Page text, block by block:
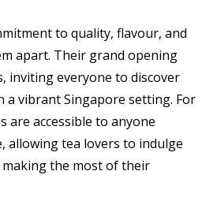
to quality, flavour, and
apart. Their grand opening
inviting everyone to discover
a vibrant Singapore setting. For
are accessible to anyone
allowing tea lovers to indulge
the most of their